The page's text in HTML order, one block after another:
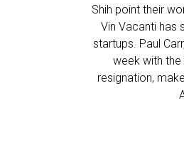
Shih point their
Vin Vacanti has
startups. Paul
week with the
resignation,